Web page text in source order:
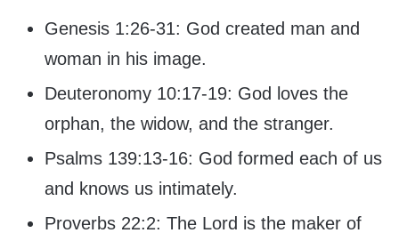
Genesis 1:26-31: God created man and
woman in his image.
Deuteronomy 10:17-19: God loves the
orphan, the widow, and the stranger.
Psalms 139:13-16: God formed each of us
and knows us intimately.
Proverbs 22:2: The Lord is the maker of